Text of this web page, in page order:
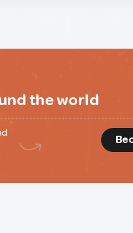
the world